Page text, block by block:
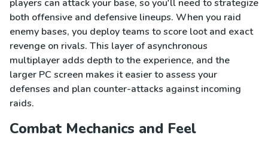
players can attack your base, so you'll need to strategize
both offensive and defensive lineups. When you raid
enemy bases, you deploy teams to score loot and exact
revenge on rivals. This layer of asynchronous
multiplayer adds depth to the experience, and the
larger PC screen makes it easier to assess your
defenses and plan counter-attacks against incoming
raids.
Combat Mechanics and Feel